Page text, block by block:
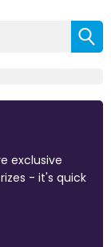
exclusive
- it's quick